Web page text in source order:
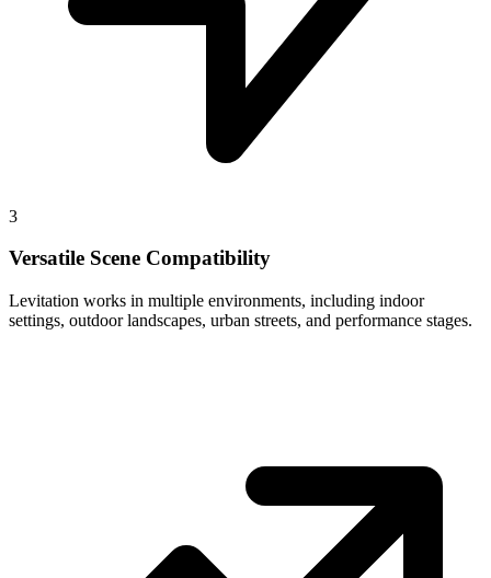
3
Versatile Scene Compatibility
Levitation works in multiple environments, including indoor
settings, outdoor landscapes, urban streets, and performance stages.